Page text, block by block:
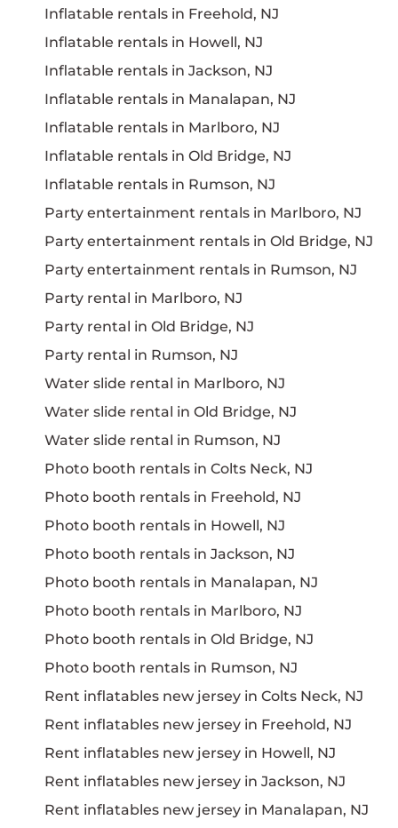
Inflatable rentals in Freehold, NJ
Inflatable rentals in Howell, NJ
Inflatable rentals in Jackson, NJ
Inflatable rentals in Manalapan, NJ
Inflatable rentals in Marlboro, NJ
Inflatable rentals in Old Bridge, NJ
Inflatable rentals in Rumson, NJ
Party entertainment rentals in Marlboro, NJ
Party entertainment rentals in Old Bridge, NJ
Party entertainment rentals in Rumson, NJ
Party rental in Marlboro, NJ
Party rental in Old Bridge, NJ
Party rental in Rumson, NJ
Water slide rental in Marlboro, NJ
Water slide rental in Old Bridge, NJ
Water slide rental in Rumson, NJ
Photo booth rentals in Colts Neck, NJ
Photo booth rentals in Freehold, NJ
Photo booth rentals in Howell, NJ
Photo booth rentals in Jackson, NJ
Photo booth rentals in Manalapan, NJ
Photo booth rentals in Marlboro, NJ
Photo booth rentals in Old Bridge, NJ
Photo booth rentals in Rumson, NJ
Rent inflatables new jersey in Colts Neck, NJ
Rent inflatables new jersey in Freehold, NJ
Rent inflatables new jersey in Howell, NJ
Rent inflatables new jersey in Jackson, NJ
Rent inflatables new jersey in Manalapan, NJ